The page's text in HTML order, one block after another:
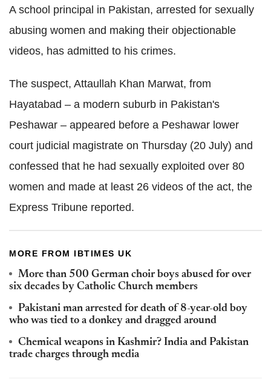
A school principal in Pakistan, arrested for sexually
abusing women and making their objectionable
videos, has admitted to his crimes.
The suspect, Attaullah Khan Marwat, from
Hayatabad – a modern suburb in Pakistan's
Peshawar – appeared before a Peshawar lower
court judicial magistrate on Thursday (20 July) and
confessed that he had sexually exploited over 80
women and made at least 26 videos of the act, the
Express Tribune reported.
MORE FROM IBTIMES UK
More than 500 German choir boys abused for over
six decades by Catholic Church members
Pakistani man arrested for death of 8-year-old boy
who was tied to a donkey and dragged around
Chemical weapons in Kashmir? India and Pakistan
trade charges through media